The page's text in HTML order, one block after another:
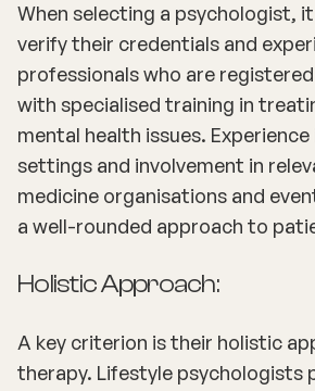
When selecting a psychologist,
verify their credentials and
professionals who are
with specialised training in
mental health issues. Experience
settings and involvement in
medicine organisations and
a well-rounded approach to
Holistic Approach:
A key criterion is their holistic
therapy. Lifestyle psychologists